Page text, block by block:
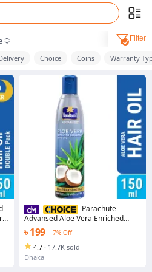
Filter
Choice Coins Warranty
Parachute
Advansed Aloe Vera Enriched
Coconut Hair Oil For Strong, Soft &
Silky HairDeep Nourishment &
Conditioning All hair Types 5.1
Fl.oz. (150ml)
৳ 199 7% Off
4.7 · 17.7K sold
Dhaka